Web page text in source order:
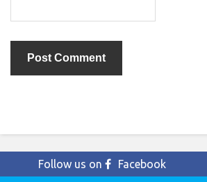
Follow us on
Facebook